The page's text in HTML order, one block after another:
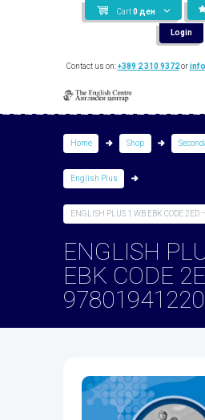
Cart 0 ден
Login
Contact us on:+389 2 310 9372or
Home Shop
English Plus
ENGLISH PLUS 1 WB EBK CODE 2ED
ENGLISH
EBK CODE